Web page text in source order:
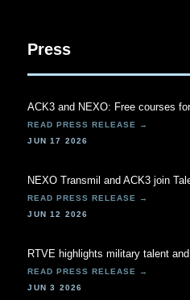
Press
ACK3 and NEXO: Free courses
JUN 17 2026
NEXO Transmil and ACK3 join
JUN 12 2026
RTVE highlights military talent
JUN 3 2026